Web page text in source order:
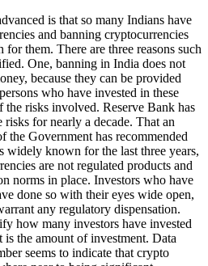
is that so many Indians have
and banning cryptocurrencies
them. There are three reasons such
One, banning in India does not
because they can be provided
who have invested in these
the risks involved. Reserve Bank has
for nearly a decade. That an
Government has recommended
widely known for the last three years,
are not regulated products and
norms in place. Investors who have
done so with their eyes wide open,
any regulatory dispensation.
how many investors have invested
is the amount of investment. Data
seems to indicate that crypto